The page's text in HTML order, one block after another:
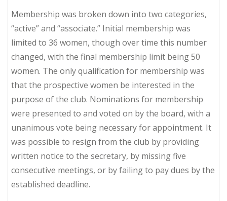
Membership was broken down into two categories,
“active” and “associate.” Initial membership was
limited to 36 women, though over time this number
changed, with the final membership limit being 50
women. The only qualification for membership was
that the prospective women be interested in the
purpose of the club. Nominations for membership
were presented to and voted on by the board, with a
unanimous vote being necessary for appointment. It
was possible to resign from the club by providing
written notice to the secretary, by missing five
consecutive meetings, or by failing to pay dues by the
established deadline.